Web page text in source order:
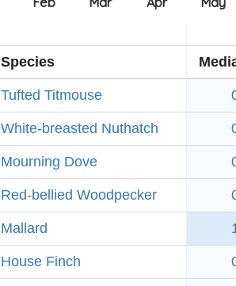
Species
Tufted Titmouse
White-breasted Nuthatch
Mourning Dove
Red-bellied Woodpecker
Mallard
House Finch